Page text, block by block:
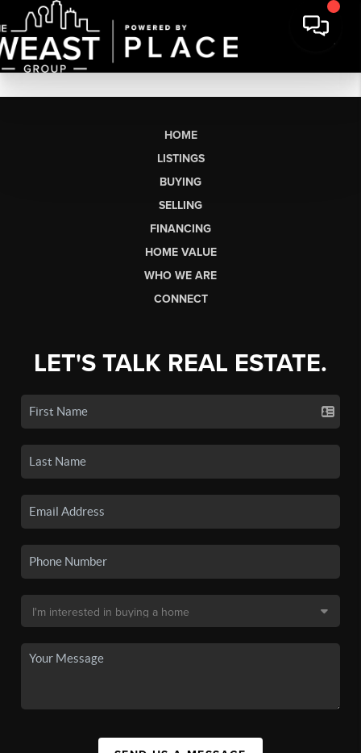
HOME
LISTINGS
BUYING
SELLING
FINANCING
HOME VALUE
WHO WE ARE
CONNECT
LET'S TALK REAL ESTATE.